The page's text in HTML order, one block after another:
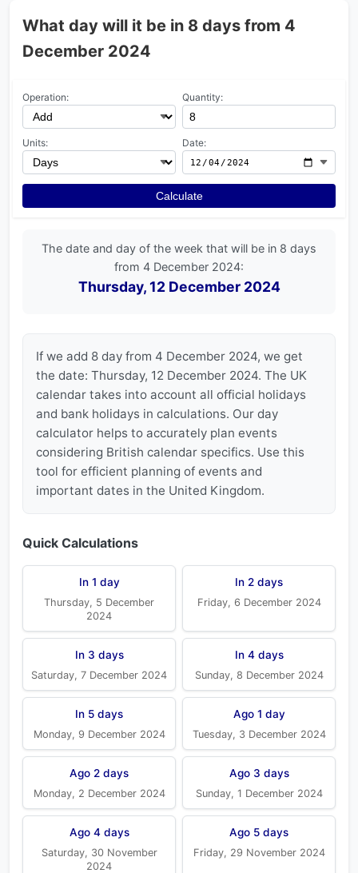
What day will it be in 8 days from 4
December 2024
Operation: Quantity:
Units: Date:
Calculate
The date and day of the week that will be in 8 days
from 4 December 2024:
Thursday, 12 December 2024
If we add 8 day from 4 December 2024, we get
the date: Thursday, 12 December 2024. The UK
calendar takes into account all official holidays
and bank holidays in calculations. Our day
calculator helps to accurately plan events
considering British calendar specifics. Use this
tool for efficient planning of events and
important dates in the United Kingdom.
Quick Calculations
In 1 day
Thursday, 5 December
2024
In 2 days
Friday, 6 December 2024
In 3 days
Saturday, 7 December 2024
In 4 days
Sunday, 8 December 2024
In 5 days
Monday, 9 December 2024
Ago 1 day
Tuesday, 3 December 2024
Ago 2 days
Monday, 2 December 2024
Ago 3 days
Sunday, 1 December 2024
Ago 4 days
Saturday, 30 November
2024
Ago 5 days
Friday, 29 November 2024